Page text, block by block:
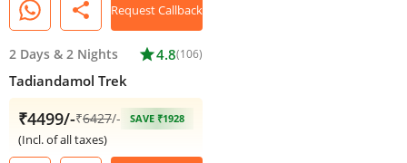
share Request Callback
2 Days & 2 Nights star4.8(106)
Tadiandamol Trek
₹4499/-₹6427/- SAVE ₹1928
(Incl. of all taxes)